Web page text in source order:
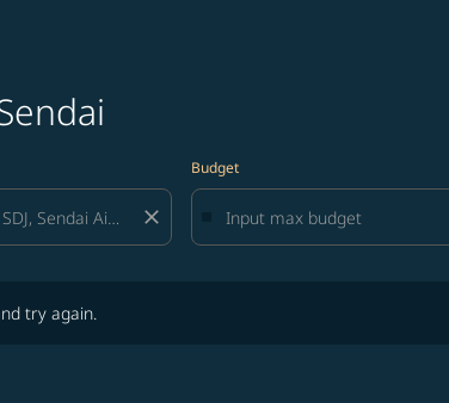
close
Budget
try again.